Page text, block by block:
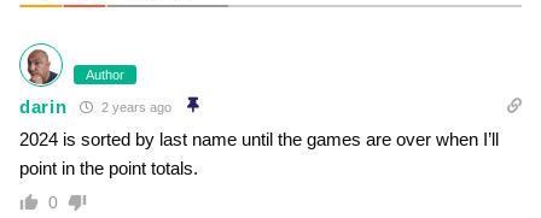
Author
darin 2 years ago
2024 is sorted by last name until the games are over when I’ll
point in the point totals.
0